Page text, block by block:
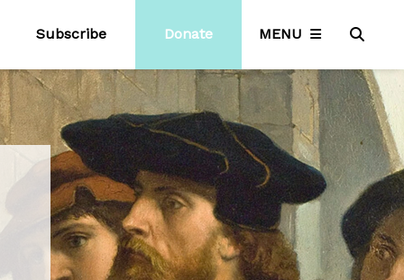
Subscribe Donate MENU